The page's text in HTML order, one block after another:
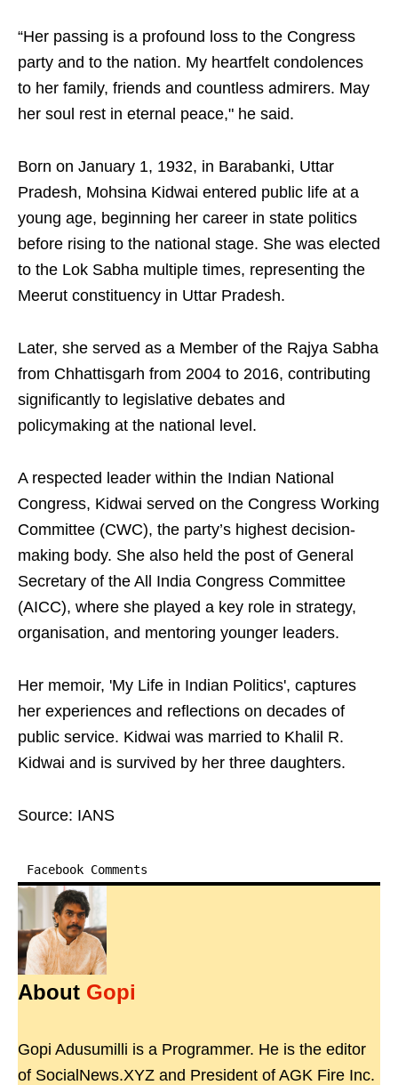
“Her passing is a profound loss to the Congress
party and to the nation. My heartfelt condolences
to her family, friends and countless admirers. May
her soul rest in eternal peace," he said.
Born on January 1, 1932, in Barabanki, Uttar
Pradesh, Mohsina Kidwai entered public life at a
young age, beginning her career in state politics
before rising to the national stage. She was elected
to the Lok Sabha multiple times, representing the
Meerut constituency in Uttar Pradesh.
Later, she served as a Member of the Rajya Sabha
from Chhattisgarh from 2004 to 2016, contributing
significantly to legislative debates and
policymaking at the national level.
A respected leader within the Indian National
Congress, Kidwai served on the Congress Working
Committee (CWC), the party’s highest decision-
making body. She also held the post of General
Secretary of the All India Congress Committee
(AICC), where she played a key role in strategy,
organisation, and mentoring younger leaders.
Her memoir, 'My Life in Indian Politics', captures
her experiences and reflections on decades of
public service. Kidwai was married to Khalil R.
Kidwai and is survived by her three daughters.
Source: IANS
Facebook Comments
About Gopi
Gopi Adusumilli is a Programmer. He is the editor
of SocialNews.XYZ and President of AGK Fire Inc.